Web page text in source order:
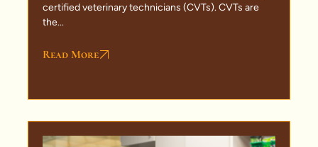
certified veterinary technicians (CVTs). CVTs are
the...
Read More